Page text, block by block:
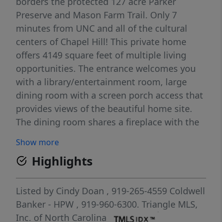
Preserve and Mason Farm Trail. Only 7
minutes from UNC and all of the cultural
centers of Chapel Hill! This private home
offers 4149 square feet of multiple living
opportunities. The entrance welcomes you
with a library/entertainment room, large
dining room with a screen porch access that
provides views of the beautiful home site.
The dining room shares a fireplace with the
windows looking to all of the outdoor nature
of this home. Windows follow throughout
the home bringing nature into every room
and all the gathering areas in the home.
Open kitchen is a chef delight featuring a
Viking cooktop/griddle combo along with
Show more
Highlights
Listed by Cindy Doan , 919-265-4559 Coldwell
Banker - HPW , 919-960-6300. Triangle MLS,
Inc. of North Carolina